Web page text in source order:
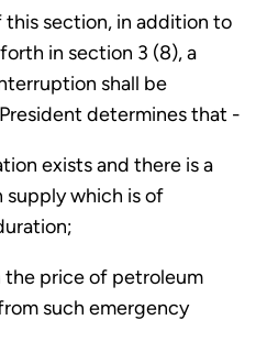
section, in addition to
in section 3 (8), a
shall be
determines that -
exists and there is a
which is of
the price of petroleum
such emergency